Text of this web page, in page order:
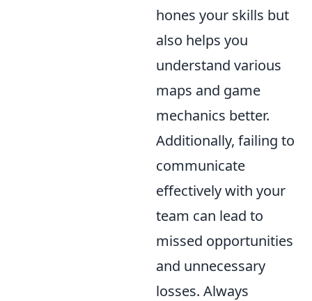
hones your skills but
also helps you
understand various
maps and game
mechanics better.
Additionally, failing to
communicate
effectively with your
team can lead to
missed opportunities
and unnecessary
losses. Always